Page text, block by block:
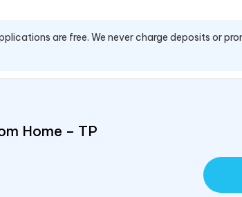
are free. We never charge deposits or
Home – TP